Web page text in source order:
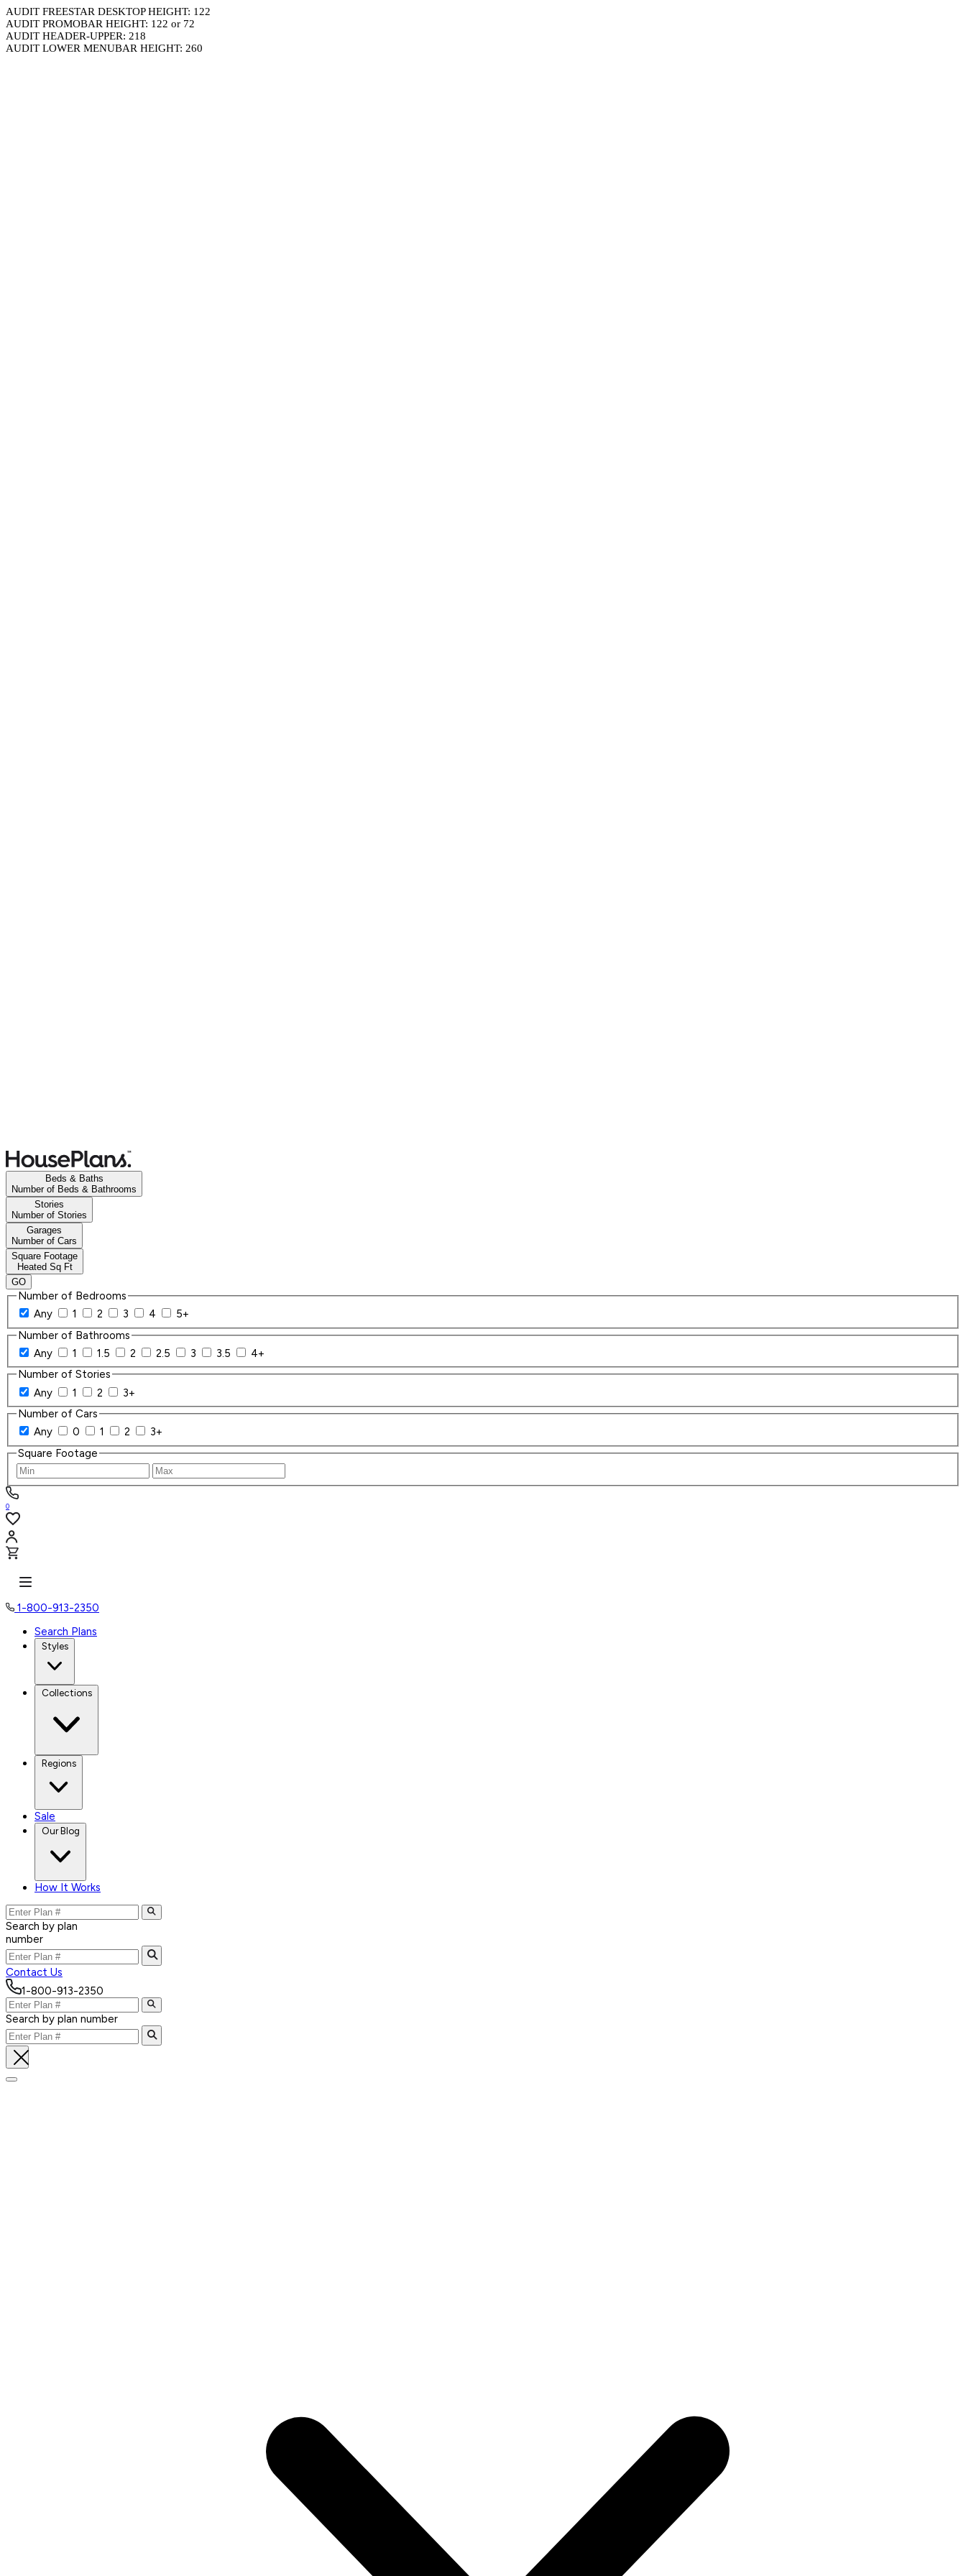
AUDIT FREESTAR DESKTOP HEIGHT: 122
AUDIT PROMOBAR HEIGHT: 122 or 72
AUDIT HEADER-UPPER: 218
AUDIT LOWER MENUBAR HEIGHT: 260
Beds & Baths
Number of Beds & Bathrooms
Stories
Number of Stories
Garages
Number of Cars
Square Footage
Heated Sq Ft
GO
Number of Bedrooms
Any
1 2 3 4
5+
Number of Bathrooms
Any
1 1.5 2 2.5 3 3.5
4+
Number of Stories
Any
1 2
3+
Number of Cars
Any
0 1 2
3+
Square Footage
0
1-800-913-2350
Search Plans
Styles
Collections
Regions
Sale
Our Blog
How It Works
Search by plan
number
Contact Us
1-800-913-2350
Search by plan number